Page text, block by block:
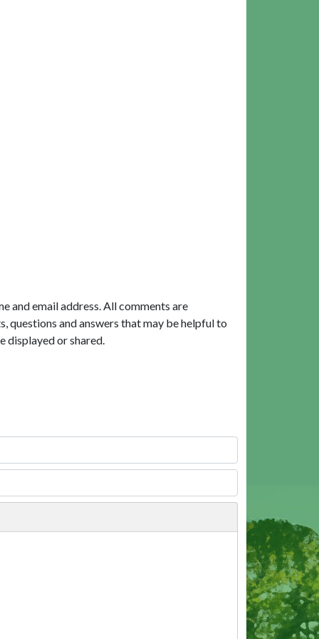
and email address. All comments are
questions and answers that may be helpful to
displayed or shared.